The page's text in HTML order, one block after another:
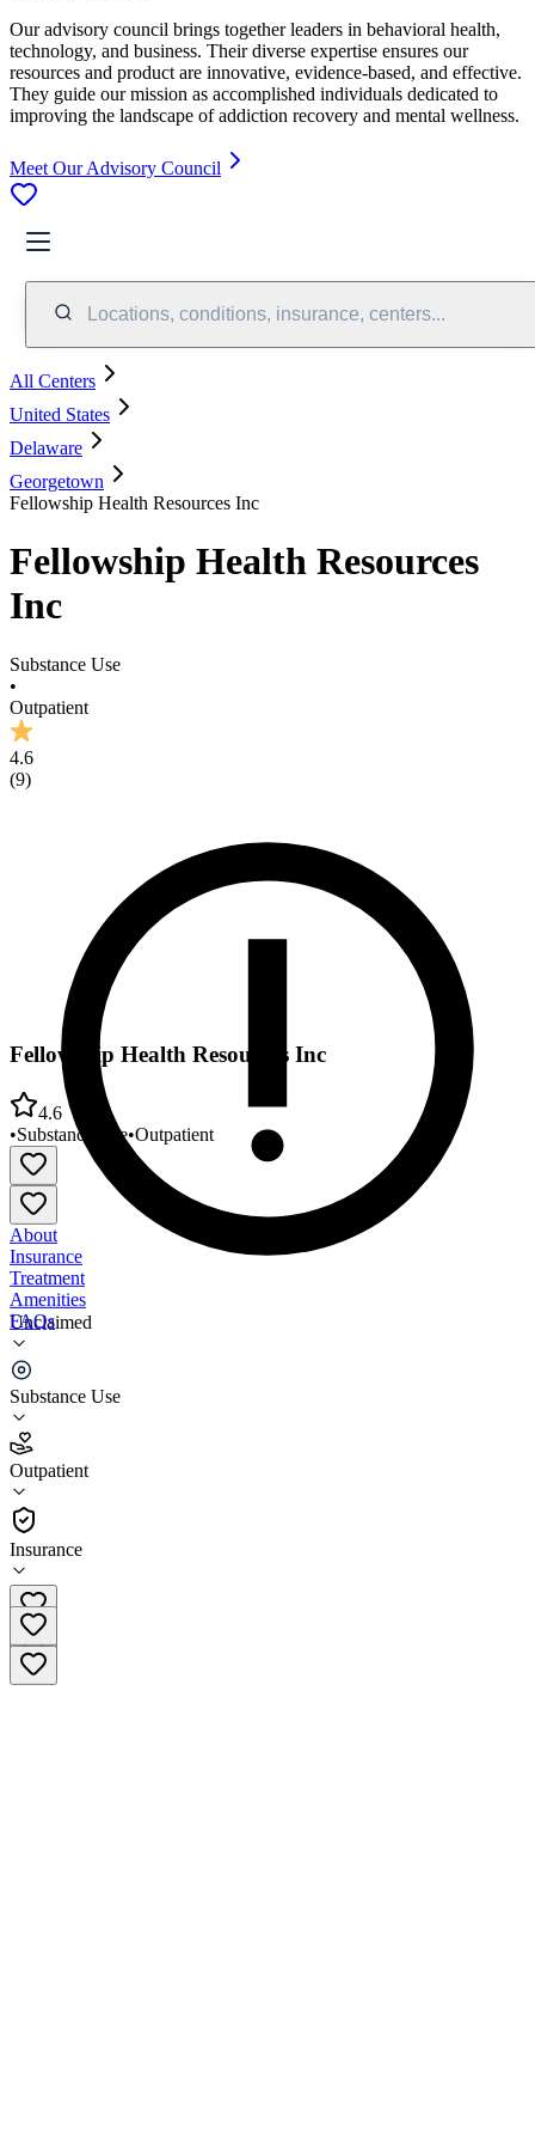
Our advisory council brings together leaders in behavioral health,
technology, and business. Their diverse expertise ensures our
resources and product are innovative, evidence-based, and effective.
They guide our mission as accomplished individuals dedicated to
improving the landscape of addiction recovery and mental wellness.
Meet Our Advisory Council
Locations, conditions, insurance, centers...
All Centers
United States
Delaware
Georgetown
Fellowship Health Resources Inc
Fellowship Health Resources
Inc
Substance Use
•
Outpatient
4.6
(9)
Unclaimed
Substance Use
Outpatient
Insurance
Fellowship Health Resources Inc
4.6
•Substance Use•Outpatient
About
Insurance
Treatment
Amenities
FAQs
Fellowship Health Resources Inc
4.6
(9)
•
Outpatient
(302) 854-0626